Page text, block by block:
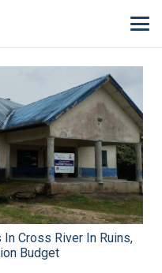
Cross River In Ruins,
Budget